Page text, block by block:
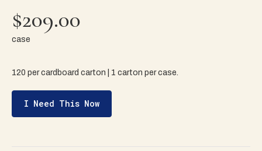
$209.00
case
120 per cardboard carton | 1 carton per case.
I Need This Now